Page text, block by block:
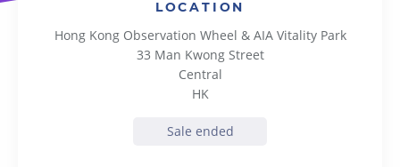
LOCATION
Hong Kong Observation Wheel & AIA Vitality Park
33 Man Kwong Street
Central
HK
Sale ended